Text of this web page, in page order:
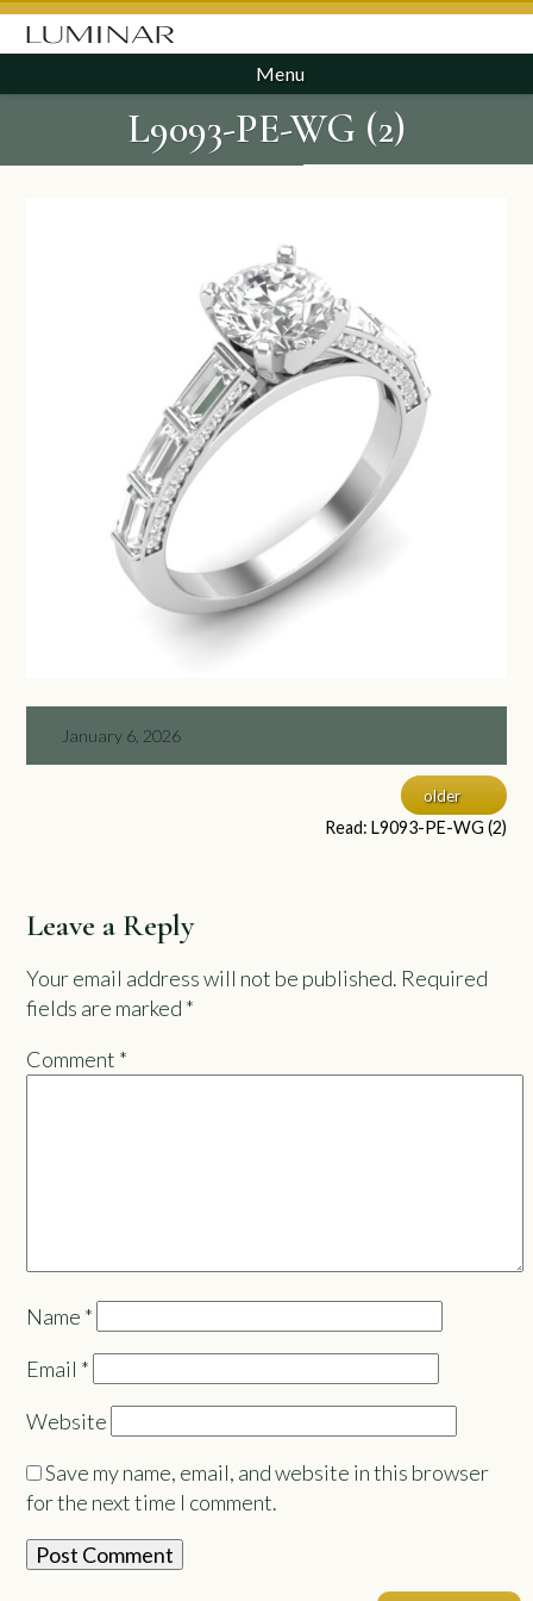
Menu
L9093-PE-WG (2)
January 6, 2026
older
Read: L9093-PE-WG (2)
Leave a Reply
Your email address will not be published. Required
fields are marked *
Comment *
Name *
Email *
Website
Save my name, email, and website in this browser
for the next time I comment.